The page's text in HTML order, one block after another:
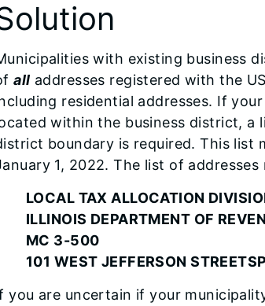
with existing business
all addresses registered with the
residential addresses. If
within the business district, a
boundary is required. This list
1, 2022. The list of
LOCAL TAX ALLOCATION
ILLINOIS DEPARTMENT OF
MC 3-500
101 WEST JEFFERSON
you are uncertain if your